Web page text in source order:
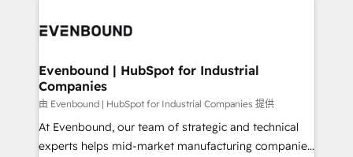
to accompany companies on their digital
Data & Content 📈 Sales & Marketing Alignment +
Agent Creation 🔄 Custom Integrations & Data
Migration Why 1406 We become part of your team.
Your team learns while we build. We fix what others
broke. Built for mid-market reality—practical
solutions that work with your actual headcount and
Evenbound | HubSpot for Industrial
Companies
由 Evenbound | HubSpot for Industrial Companies 提供
At Evenbound, our team of strategic and technical
experts helps mid-market manufacturing companies